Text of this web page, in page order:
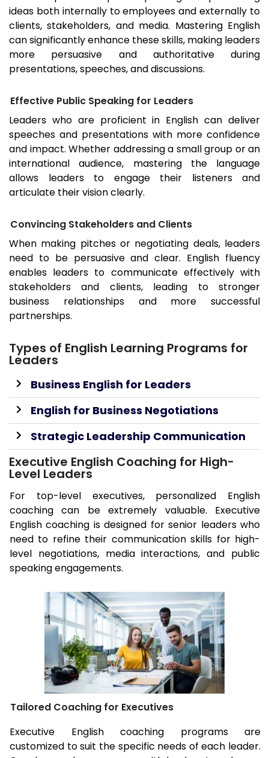
ideas both internally to employees and externally to
clients, stakeholders, and media. Mastering English
can significantly enhance these skills, making leaders
more persuasive and authoritative during
presentations, speeches, and discussions.
Effective Public Speaking for Leaders
Leaders who are proficient in English can deliver
speeches and presentations with more confidence
and impact. Whether addressing a small group or an
international audience, mastering the language
allows leaders to engage their listeners and
articulate their vision clearly.
Convincing Stakeholders and Clients
When making pitches or negotiating deals, leaders
need to be persuasive and clear. English fluency
enables leaders to communicate effectively with
stakeholders and clients, leading to stronger
business relationships and more successful
partnerships.
Types of English Learning Programs for
Leaders
Business English for Leaders
English for Business Negotiations
Strategic Leadership Communication
Executive English Coaching for High-
Level Leaders
For top-level executives, personalized English
coaching can be extremely valuable. Executive
English coaching is designed for senior leaders who
need to refine their communication skills for high-
level negotiations, media interactions, and public
speaking engagements.
Tailored Coaching for Executives
Executive English coaching programs are
customized to suit the specific needs of each leader.